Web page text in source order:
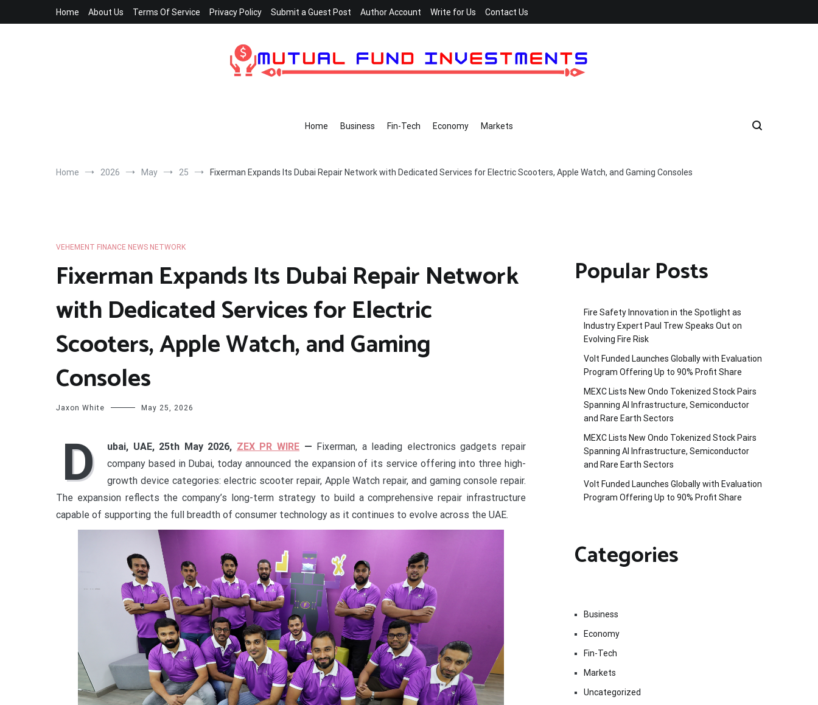
Home About Us Terms Of Service Privacy Policy Submit a Guest Post Author Account Write for Us Contact Us
Home Business Fin-Tech Economy Markets
Home 2026 May 25 Fixerman Expands Its Dubai Repair Network with Dedicated Services for Electric Scooters, Apple Watch, and Gaming Consoles
VEHEMENT FINANCE NEWS NETWORK
Fixerman Expands Its Dubai Repair Network
with Dedicated Services for Electric
Scooters, Apple Watch, and Gaming
Consoles
Jaxon White May 25, 2026
D ubai, UAE, 25th May 2026, ZEX PR WIRE — Fixerman, a leading electronics gadgets repair
company based in Dubai, today announced the expansion of its service offering into three high-
growth device categories: electric scooter repair, Apple Watch repair, and gaming console repair.
The expansion reflects the company’s long-term strategy to build a comprehensive repair infrastructure
capable of supporting the full breadth of consumer technology as it continues to evolve across the UAE.
Popular Posts
Fire Safety Innovation in the Spotlight as
Industry Expert Paul Trew Speaks Out on
Evolving Fire Risk
Volt Funded Launches Globally with Evaluation
Program Offering Up to 90% Profit Share
MEXC Lists New Ondo Tokenized Stock Pairs
Spanning AI Infrastructure, Semiconductor
and Rare Earth Sectors
MEXC Lists New Ondo Tokenized Stock Pairs
Spanning AI Infrastructure, Semiconductor
and Rare Earth Sectors
Volt Funded Launches Globally with Evaluation
Program Offering Up to 90% Profit Share
Categories
Business
Economy
Fin-Tech
Markets
Uncategorized